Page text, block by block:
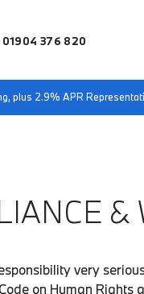
01904 376 820
plus 2.9% APR
&
very
on Human